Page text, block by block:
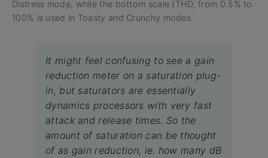
Distress mode, while the bottom scale (THD, from 0.5% to
100% is used in Toasty and Crunchy modes.
It might feel confusing to see a gain
reduction meter on a saturation plug-
in, but saturators are essentially
dynamics processors with very fast
attack and release times. So the
amount of saturation can be thought
of as gain reduction, ie. how many dB